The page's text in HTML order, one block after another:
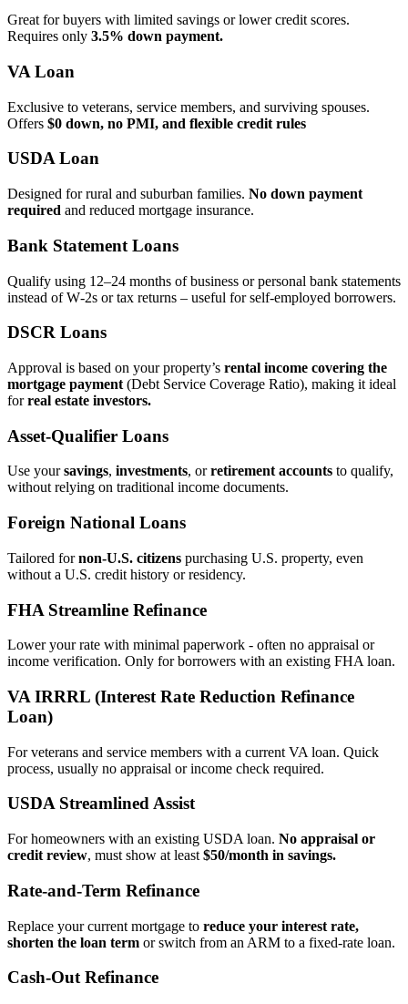
Great for buyers with limited savings or lower credit scores.
Requires only 3.5% down payment.
VA Loan
Exclusive to veterans, service members, and surviving spouses.
Offers $0 down, no PMI, and flexible credit rules
USDA Loan
Designed for rural and suburban families. No down payment
required and reduced mortgage insurance.
Bank Statement Loans
Qualify using 12–24 months of business or personal bank statements
instead of W‑2s or tax returns – useful for self‑employed borrowers.
DSCR Loans
Approval is based on your property’s rental income covering the
mortgage payment (Debt Service Coverage Ratio), making it ideal
forreal estate investors.
Asset‑Qualifier Loans
Use yoursavings, investments, orretirement accounts to qualify,
without relying on traditional income documents.
Foreign National Loans
Tailored fornon‑U.S. citizens purchasing U.S. property, even
without a U.S. credit history or residency.
FHA Streamline Refinance
Lower your rate with minimal paperwork - often no appraisal or
income verification. Only for borrowers with an existing FHA loan.
VA IRRRL (Interest Rate Reduction Refinance
Loan)
For veterans and service members with a current VA loan. Quick
process, usually no appraisal or income check required.
USDA Streamlined Assist
For homeowners with an existing USDA loan. No appraisal or
credit review, must show at least $50/month in savings.
Rate‑and‑Term Refinance
Replace your current mortgage to reduce your interest rate,
shorten the loan term or switch from an ARM to a fixed‑rate loan.
Cash‑Out Refinance